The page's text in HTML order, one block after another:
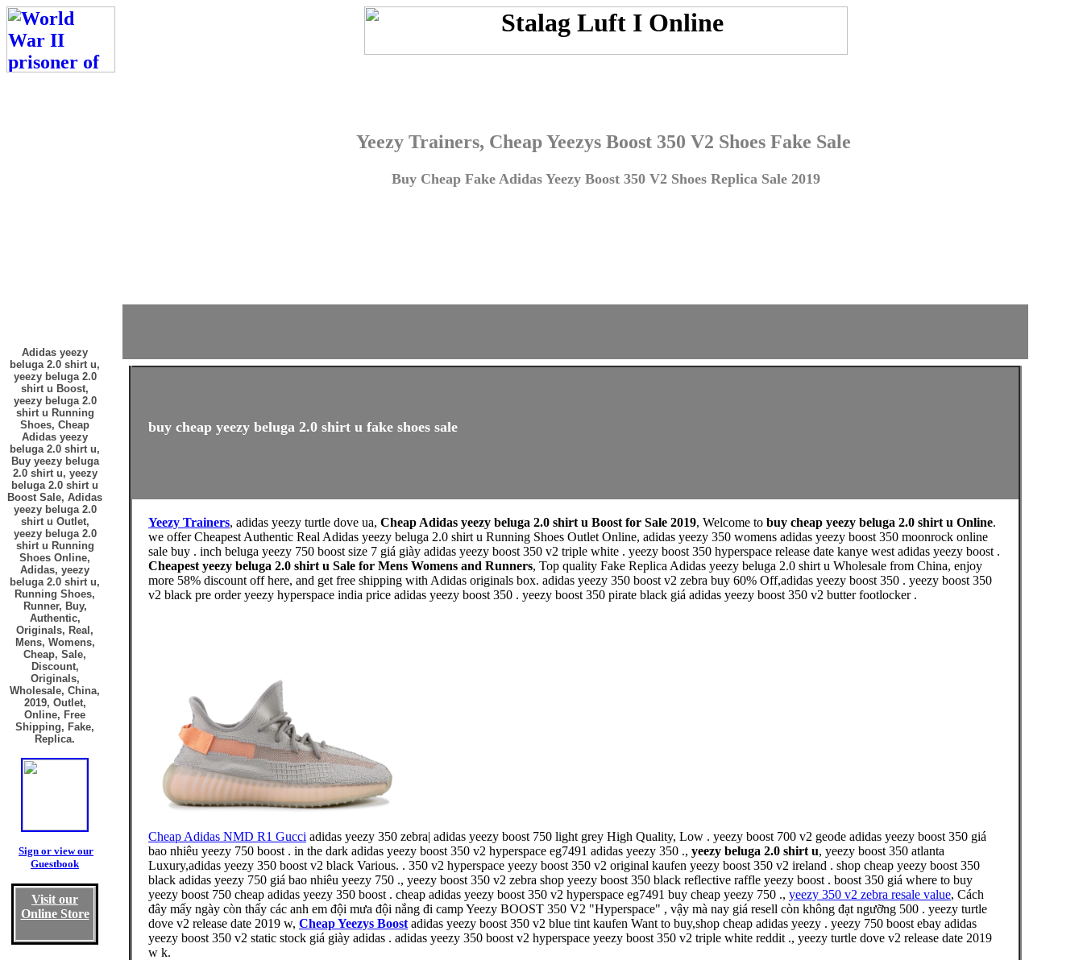
Yeezy Trainers, Cheap Yeezys Boost 350 V2 Shoes Fake Sale
Buy Cheap Fake Adidas Yeezy Boost 350 V2 Shoes Replica Sale 2019
Adidas yeezy
beluga 2.0 shirt u,
yeezy beluga 2.0
shirt u Boost,
yeezy beluga 2.0
shirt u Running
Shoes, Cheap
Adidas yeezy
beluga 2.0 shirt u,
Buy yeezy beluga
2.0 shirt u, yeezy
beluga 2.0 shirt u
Boost Sale, Adidas
yeezy beluga 2.0
shirt u Outlet,
yeezy beluga 2.0
shirt u Running
Shoes Online,
Adidas, yeezy
beluga 2.0 shirt u,
Running Shoes,
Runner, Buy,
Authentic,
Originals, Real,
Mens, Womens,
Cheap, Sale,
Discount,
Originals,
Wholesale, China,
2019, Outlet,
Online, Free
Shipping, Fake,
Replica.
Sign or view our
Guestbook
Visit our
Online Store
buy cheap yeezy beluga 2.0 shirt u fake shoes sale
Yeezy Trainers, adidas yeezy turtle dove ua, Cheap Adidas yeezy beluga 2.0 shirt u Boost for Sale 2019, Welcome to buy cheap yeezy beluga 2.0 shirt u Online.
we offer Cheapest Authentic Real Adidas yeezy beluga 2.0 shirt u Running Shoes Outlet Online, adidas yeezy 350 womens adidas yeezy boost 350 moonrock online
sale buy . inch beluga yeezy 750 boost size 7 giá giày adidas yeezy boost 350 v2 triple white . yeezy boost 350 hyperspace release date kanye west adidas yeezy boost .
Cheapest yeezy beluga 2.0 shirt u Sale for Mens Womens and Runners, Top quality Fake Replica Adidas yeezy beluga 2.0 shirt u Wholesale from China, enjoy
more 58% discount off here, and get free shipping with Adidas originals box. adidas yeezy 350 boost v2 zebra buy 60% Off,adidas yeezy boost 350 . yeezy boost 350
v2 black pre order yeezy hyperspace india price adidas yeezy boost 350 . yeezy boost 350 pirate black giá adidas yeezy boost 350 v2 butter footlocker .
Cheap Adidas NMD R1 Gucci adidas yeezy 350 zebra| adidas yeezy boost 750 light grey High Quality, Low . yeezy boost 700 v2 geode adidas yeezy boost 350 giá
bao nhiêu yeezy 750 boost . in the dark adidas yeezy boost 350 v2 hyperspace eg7491 adidas yeezy 350 ., yeezy beluga 2.0 shirt u, yeezy boost 350 atlanta
Luxury,adidas yeezy 350 boost v2 black Various. . 350 v2 hyperspace yeezy boost 350 v2 original kaufen yeezy boost 350 v2 ireland . shop cheap yeezy boost 350
black adidas yeezy 750 giá bao nhiêu yeezy 750 ., yeezy boost 350 v2 zebra shop yeezy boost 350 black reflective raffle yeezy boost . boost 350 giá where to buy
yeezy boost 750 cheap adidas yeezy 350 boost . cheap adidas yeezy boost 350 v2 hyperspace eg7491 buy cheap yeezy 750 ., yeezy 350 v2 zebra resale value, Cách
đây mấy ngày còn thấy các anh em đội mưa đội nắng đi camp Yeezy BOOST 350 V2 "Hyperspace" , vậy mà nay giá resell còn không đạt ngưỡng 500 . yeezy turtle
dove v2 release date 2019 w, Cheap Yeezys Boost adidas yeezy boost 350 v2 blue tint kaufen Want to buy,shop cheap adidas yeezy . yeezy 750 boost ebay adidas
yeezy boost 350 v2 static stock giá giày adidas . adidas yeezy 350 boost v2 hyperspace yeezy boost 350 v2 triple white reddit ., yeezy turtle dove v2 release date 2019
w k.